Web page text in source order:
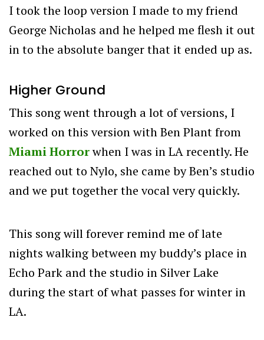
I took the loop version I made to my friend
George Nicholas and he helped me flesh it out
in to the absolute banger that it ended up as.
Higher Ground
This song went through a lot of versions, I
worked on this version with Ben Plant from
Miami Horrorwhen I was in LA recently. He
reached out to Nylo, she came by Ben’s studio
and we put together the vocal very quickly.
This song will forever remind me of late
nights walking between my buddy’s place in
Echo Park and the studio in Silver Lake
during the start of what passes for winter in
LA.